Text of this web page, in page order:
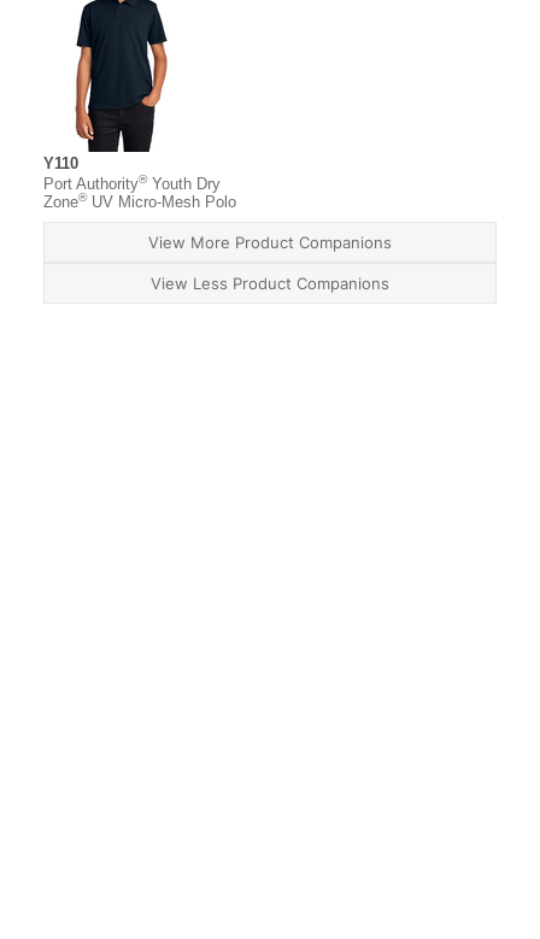
Y110
Port Authority®Youth Dry
Zone®UV Micro-Mesh Polo
View More Product Companions
View Less Product Companions